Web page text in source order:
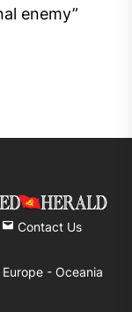
enemy”
Contact Us
Europe - Oceania